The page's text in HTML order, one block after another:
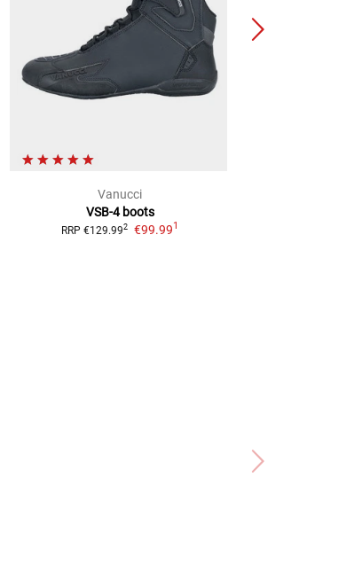
Vanucci
VSB-4 boots
RRP €129.992 €99.991